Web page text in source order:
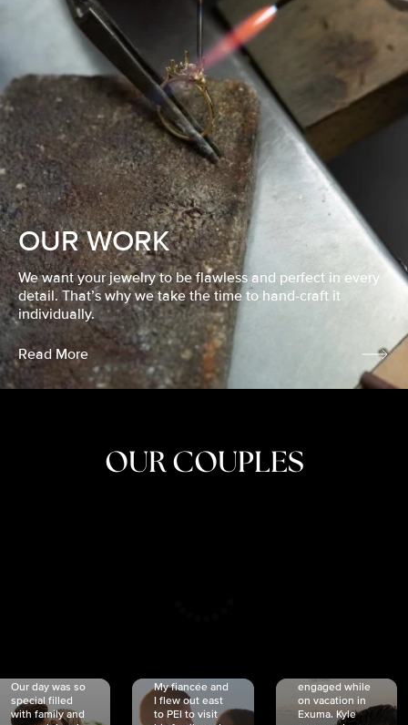
OUR WORK
We want your jewelry to be flawless and perfect in every
detail. That’s why we take the time to hand-craft it
individually.
Read More
OUR COUPLES
Our day was so
special filled
with family and
My fiancée and
I flew out east
to PEI to visit
engaged while
on vacation in
Exuma. Kyle